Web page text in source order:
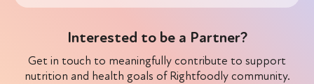
Interested to be a Partner?
Get in touch to meaningfully contribute to support
nutrition and health goals of Rightfoodly community.